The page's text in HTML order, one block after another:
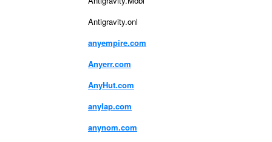
Antigravity.onl
anyempire.com
Anyerr.com
AnyHut.com
anylap.com
anynom.com